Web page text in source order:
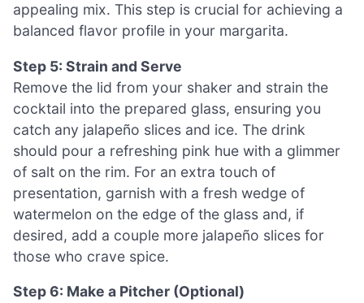
appealing mix. This step is crucial for achieving a
balanced flavor profile in your margarita.
Step 5: Strain and Serve
Remove the lid from your shaker and strain the
cocktail into the prepared glass, ensuring you
catch any jalapeño slices and ice. The drink
should pour a refreshing pink hue with a glimmer
of salt on the rim. For an extra touch of
presentation, garnish with a fresh wedge of
watermelon on the edge of the glass and, if
desired, add a couple more jalapeño slices for
those who crave spice.
Step 6: Make a Pitcher (Optional)